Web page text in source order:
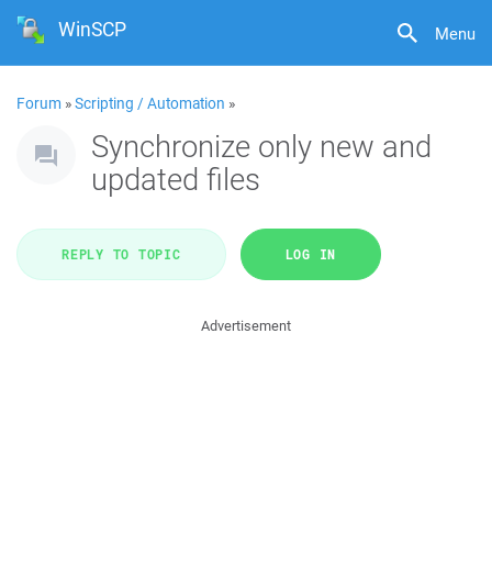
Menu
WinSCP
Forum »Scripting / Automation »
Synchronize only new and
updated files
REPLY TO TOPIC LOG IN
Advertisement